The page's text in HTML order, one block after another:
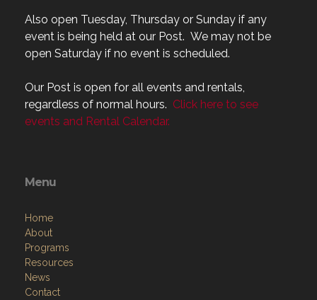
Also open Tuesday, Thursday or Sunday if any
event is being held at our Post. We may not be
open Saturday if no event is scheduled.
Our Post is open for all events and rentals,
regardless of normal hours. Click here to see
events and Rental Calendar.
Menu
Home
About
Programs
Resources
News
Contact